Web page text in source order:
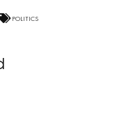
POLITICS